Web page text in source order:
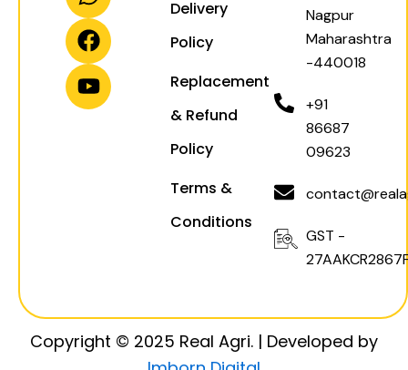
a
g
r
a
s
a
p
p
b
o
o
k
u
b
e
Delivery
Policy
Replacement
& Refund
Policy
Terms &
Conditions
Nagpur
Maharashtra
-440018
+91
86687
09623
GST -
Copyright © 2025 Real Agri. | Developed by